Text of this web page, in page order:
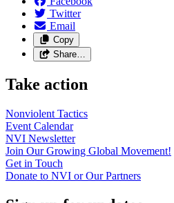
Twitter
Email
Copy
Share…
Take action
Nonviolent Tactics
Event Calendar
NVI Newsletter
Join Our Growing Global Movement!
Get in Touch
Donate to NVI or OurPartners